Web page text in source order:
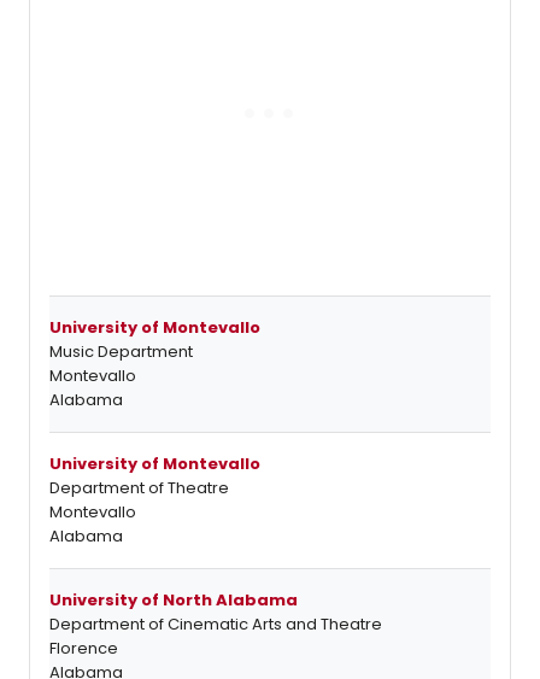
University of Montevallo
Music Department
Montevallo
Alabama
University of Montevallo
Department of Theatre
Montevallo
Alabama
University of North Alabama
Department of Cinematic Arts and Theatre
Florence
Alabama